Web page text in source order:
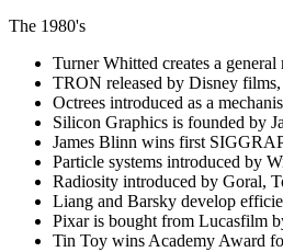
The 1980's
Turner Whitted creates a
TRON released by Disney
Octrees introduced as a
Silicon Graphics is founded by
James Blinn wins first
Particle systems introduced by
Radiosity introduced by Goral,
Liang and Barsky develop
Pixar is bought from Lucasfilm
Tin Toy wins Academy Award